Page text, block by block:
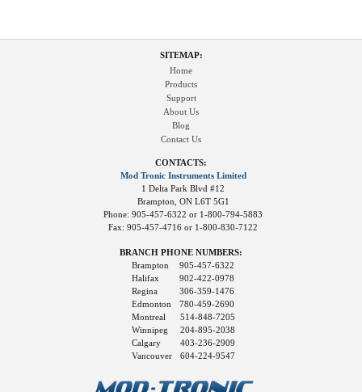
SITEMAP:
Home
Products
Support
About Us
Blog
Contact Us
CONTACTS:
Mod Tronic Instruments Limited
1 Delta Park Blvd #12
Brampton, ON L6T 5G1
Phone: 905-457-6322 or 1-800-794-5883
Fax: 905-457-4716 or 1-800-830-7122
BRANCH PHONE NUMBERS:
Brampton
Halifax
Regina
Edmonton
905-457-6322
902-422-0978
306-359-1476
780-459-2690
Montreal
Winnipeg
Calgary
Vancouver
514-848-7205
204-895-2038
403-236-2909
604-224-9547